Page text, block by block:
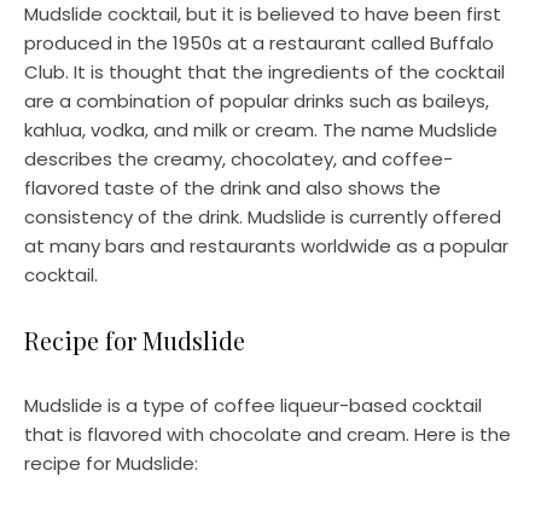
Mudslide cocktail, but it is believed to have been first
produced in the 1950s at a restaurant called Buffalo
Club. It is thought that the ingredients of the cocktail
are a combination of popular drinks such as baileys,
kahlua, vodka, and milk or cream. The name Mudslide
describes the creamy, chocolatey, and coffee-
flavored taste of the drink and also shows the
consistency of the drink. Mudslide is currently offered
at many bars and restaurants worldwide as a popular
cocktail.
Recipe for Mudslide
Mudslide is a type of coffee liqueur-based cocktail
that is flavored with chocolate and cream. Here is the
recipe for Mudslide: